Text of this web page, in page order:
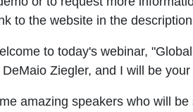
to the website in the
to today's webinar,
Ziegler, and I will be
amazing speakers who will